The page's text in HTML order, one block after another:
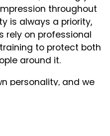
throughout
is always a priority,
rely on professional
to protect both
around it.
personality, and we